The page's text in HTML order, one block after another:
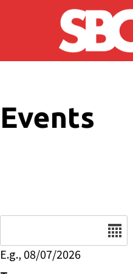
Skip to main content
Events
E.g., 08/07/2026